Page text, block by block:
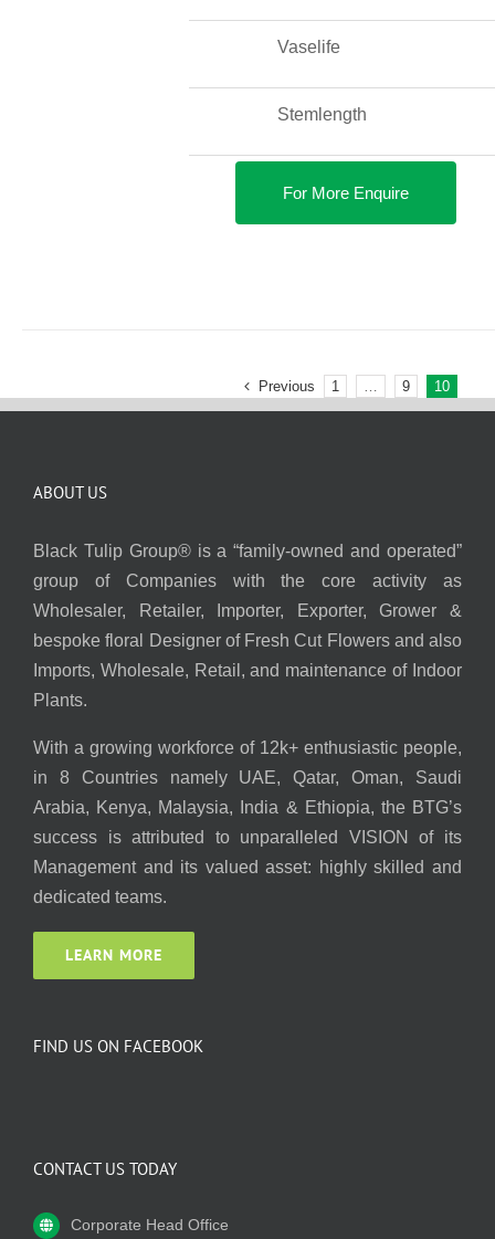
Vaselife
Stemlength
For More Enquire
Previous 1 … 9 10
ABOUT US
Black Tulip Group® is a “family-owned and operated”
group of Companies with the core activity as
Wholesaler, Retailer, Importer, Exporter, Grower &
bespoke floral Designer of Fresh Cut Flowers and also
Imports, Wholesale, Retail, and maintenance of Indoor
Plants.
With a growing workforce of 12k+ enthusiastic people,
in 8 Countries namely UAE, Qatar, Oman, Saudi
Arabia, Kenya, Malaysia, India & Ethiopia, the BTG’s
success is attributed to unparalleled VISION of its
Management and its valued asset: highly skilled and
dedicated teams.
LEARN MORE
FIND US ON FACEBOOK
CONTACT US TODAY
Corporate Head Office